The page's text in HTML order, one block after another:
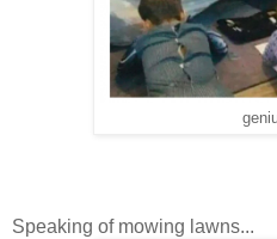
Speaking of mowing lawns...